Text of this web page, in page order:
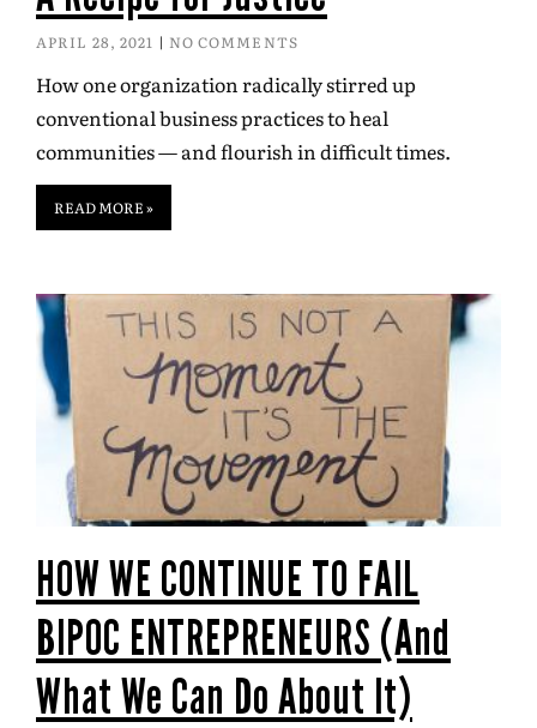
APRIL 28, 2021 NO COMMENTS
How one organization radically stirred up
conventional business practices to heal
communities — and flourish in difficult times.
READ MORE »
HOW WE CONTINUE TO FAIL
BIPOC ENTREPRENEURS (And
What We Can Do About It)